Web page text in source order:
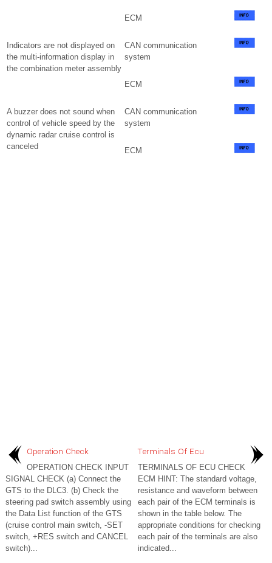
ECM
Indicators are not displayed on
the multi-information display in
the combination meter assembly
CAN communication
system
ECM
A buzzer does not sound when
control of vehicle speed by the
dynamic radar cruise control is
canceled
CAN communication
system
ECM
Operation Check
OPERATION CHECK INPUT
SIGNAL CHECK (a) Connect the
GTS to the DLC3. (b) Check the
steering pad switch assembly using
the Data List function of the GTS
(cruise control main switch, -SET
switch, +RES switch and CANCEL
switch)...
Terminals Of Ecu
TERMINALS OF ECU CHECK
ECM HINT: The standard voltage,
resistance and waveform between
each pair of the ECM terminals is
shown in the table below. The
appropriate conditions for checking
each pair of the terminals are also
indicated...